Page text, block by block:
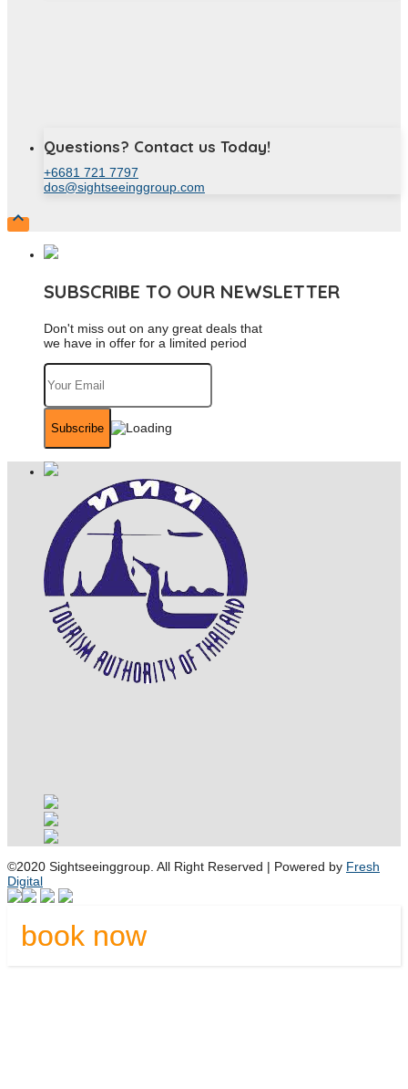
Questions? Contact us Today!
+6681 721 7797
dos@sightseeinggroup.com

SUBSCRIBE TO OUR NEWSLETTER
Don't miss out on any great deals that
we have in offer for a limited period
©2020 Sightseeinggroup. All Right Reserved | Powered by Fresh
Digital
book now